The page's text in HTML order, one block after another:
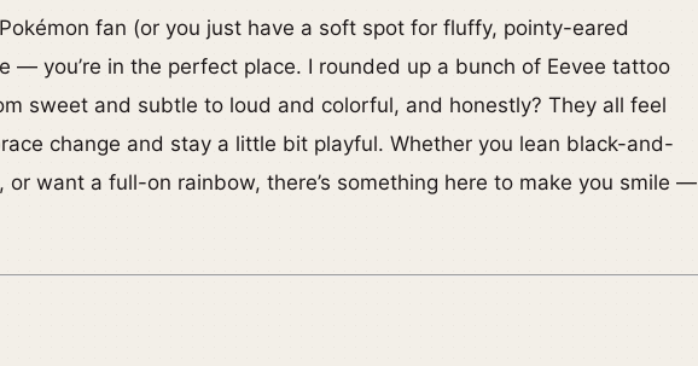
fan (or you just have a soft spot for fluffy, pointy-eared
— you’re in the perfect place. I rounded up a bunch of Eevee tattoo
sweet and subtle to loud and colorful, and honestly? They all feel
change and stay a little bit playful. Whether you lean black-and-
or want a full-on rainbow, there’s something here to make you smile —